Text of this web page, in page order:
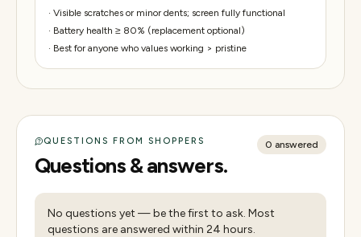
· Visible scratches or minor dents; screen fully functional
· Battery health ≥ 80% (replacement optional)
· Best for anyone who values working > pristine
QUESTIONS FROM SHOPPERS
Questions & answers.
0 answered
No questions yet — be the first to ask. Most
questions are answered within 24 hours.